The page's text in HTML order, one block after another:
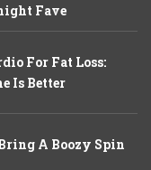
Fave
For Fat Loss:
Is Better
A Boozy Spin